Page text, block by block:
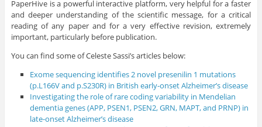
PaperHive is a powerful interactive platform, very helpful for a faster
and deeper understanding of the scientific message, for a critical
reading of any paper and for a very effective revision, extremely
important, particularly before publication.
You can find some of Celeste Sassi’s articles below:
Exome sequencing identifies 2 novel presenilin 1 mutations
(p.L166V and p.S230R) in British early-onset Alzheimer’s disease
Investigating the role of rare coding variability in Mendelian
dementia genes (APP, PSEN1, PSEN2, GRN, MAPT, and PRNP) in
late-onset Alzheimer’s disease